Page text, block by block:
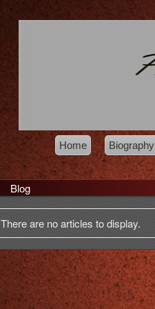
Home Biography
Blog
There are no articles to display.